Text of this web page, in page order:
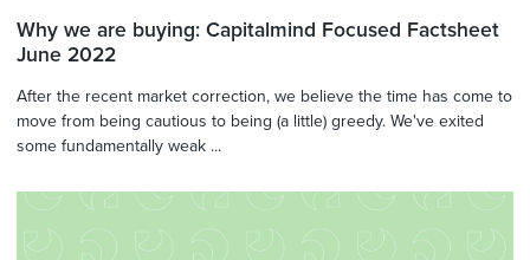
Why we are buying: Capitalmind Focused Factsheet
June 2022
After the recent market correction, we believe the time has come to
move from being cautious to being (a little) greedy. We've exited
some fundamentally weak ...